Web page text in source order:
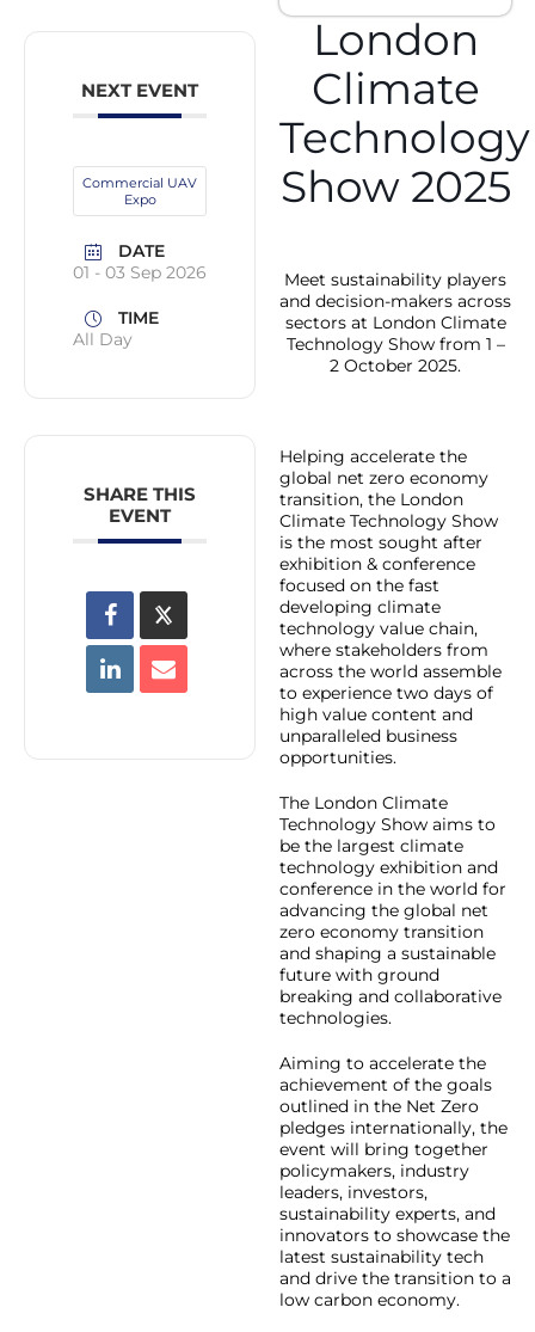
NEXT EVENT
Commercial UAV
Expo
DATE
01 - 03 Sep 2026
TIME
All Day
SHARE THIS
EVENT
London
Climate
Technology
Show 2025
Meet sustainability players
and decision-makers across
sectors at London Climate
Technology Show from 1 –
2 October 2025.
Helping accelerate the
global net zero economy
transition, the London
Climate Technology Show
is the most sought after
exhibition & conference
focused on the fast
developing climate
technology value chain,
where stakeholders from
across the world assemble
to experience two days of
high value content and
unparalleled business
opportunities.
The London Climate
Technology Show aims to
be the largest climate
technology exhibition and
conference in the world for
advancing the global net
zero economy transition
and shaping a sustainable
future with ground
breaking and collaborative
technologies.
Aiming to accelerate the
achievement of the goals
outlined in the Net Zero
pledges internationally, the
event will bring together
policymakers, industry
leaders, investors,
sustainability experts, and
innovators to showcase the
latest sustainability tech
and drive the transition to a
low carbon economy.